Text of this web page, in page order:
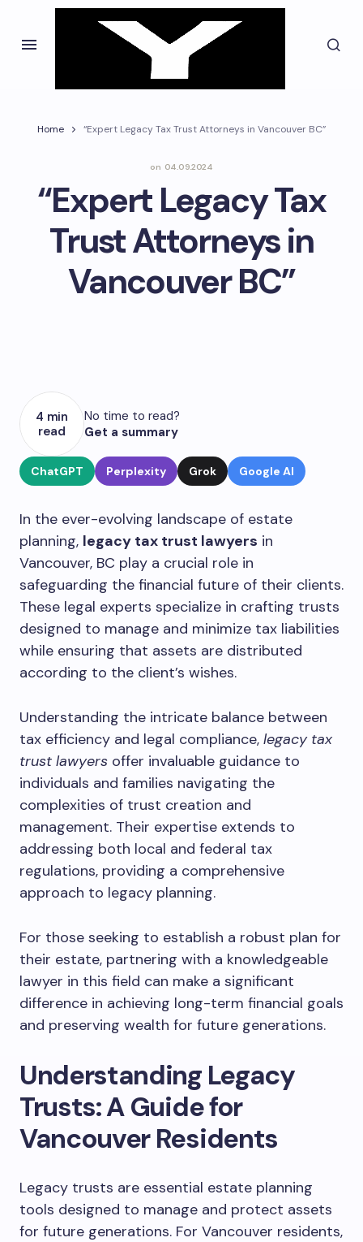
Home “Expert Legacy Tax Trust Attorneys in Vancouver BC”
on 04.09.2024
“Expert Legacy Tax
Trust Attorneys in
Vancouver BC”
4 min
read
No time to read?
Get a summary
ChatGPT Perplexity Grok Google AI
In the ever-evolving landscape of estate
planning, legacy tax trust lawyers in
Vancouver, BC play a crucial role in
safeguarding the financial future of their clients.
These legal experts specialize in crafting trusts
designed to manage and minimize tax liabilities
while ensuring that assets are distributed
according to the client’s wishes.
Understanding the intricate balance between
tax efficiency and legal compliance, legacy tax
trust lawyers offer invaluable guidance to
individuals and families navigating the
complexities of trust creation and
management. Their expertise extends to
addressing both local and federal tax
regulations, providing a comprehensive
approach to legacy planning.
For those seeking to establish a robust plan for
their estate, partnering with a knowledgeable
lawyer in this field can make a significant
difference in achieving long-term financial goals
and preserving wealth for future generations.
Understanding Legacy
Trusts: A Guide for
Vancouver Residents
Legacy trusts are essential estate planning
tools designed to manage and protect assets
for future generations. For Vancouver residents,